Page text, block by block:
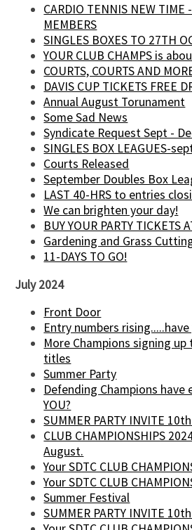
CARDIO TENNIS NEW TIME
MEMBERS
SINGLES BOXES TO 27TH
YOUR CLUB CHAMPS is
COURTS, COURTS AND
DAVIS CUP TICKETS FREE
Annual August Torunament
Some Sad News
Syndicate Request Sept -
SINGLES BOX LEAGUES-
Courts Released
September Doubles Box
LAST 40-HRS to entries
We can brighten your day!
BUY YOUR PARTY TICKETS
Gardening and Grass
11-DAYS TO GO!
July 2024
Front Door
Entry numbers
More Champions signing
titles
Summer Party
Defending Champions have
YOU?
SUMMER PARTY INVITE
CLUB CHAMPIONSHIPS
August.
Your SDTC CLUB
Your SDTC CLUB
Summer Festival
SUMMER PARTY INVITE